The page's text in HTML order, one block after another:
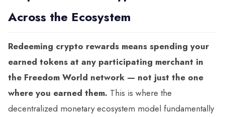
Across the Ecosystem
Redeeming crypto rewards means spending your
earned tokens at any participating merchant in
the Freedom World network — not just the one
where you earned them. This is where the
decentralized monetary ecosystem model fundamentally